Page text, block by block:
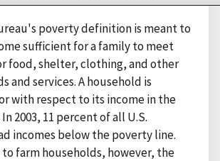
poverty definition is meant to
sufficient for a family to meet
food, shelter, clothing, and other
and services. A household is
with respect to its income in the
2003, 11 percent of all U.S.
incomes below the poverty line.
farm households, however, the